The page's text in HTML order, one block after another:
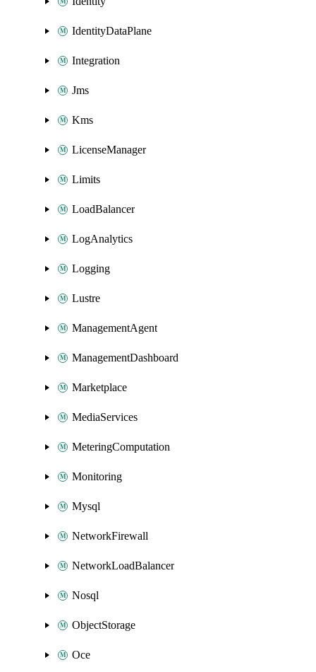
IdentityDataPlane
Integration
Jms
Kms
LicenseManager
Limits
LoadBalancer
LogAnalytics
Logging
Lustre
ManagementAgent
ManagementDashboard
Marketplace
MediaServices
MeteringComputation
Monitoring
Mysql
NetworkFirewall
NetworkLoadBalancer
Nosql
ObjectStorage
Oce